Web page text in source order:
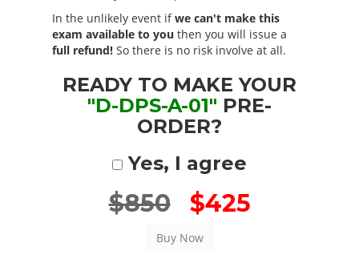
In the unlikely event ifwe can't make this
exam available to you then you will issue a
full refund! So there is no risk involve at all.
READY TO MAKE YOUR
"D-DPS-A-01" PRE-
ORDER?
Yes, I agree
$850 $425